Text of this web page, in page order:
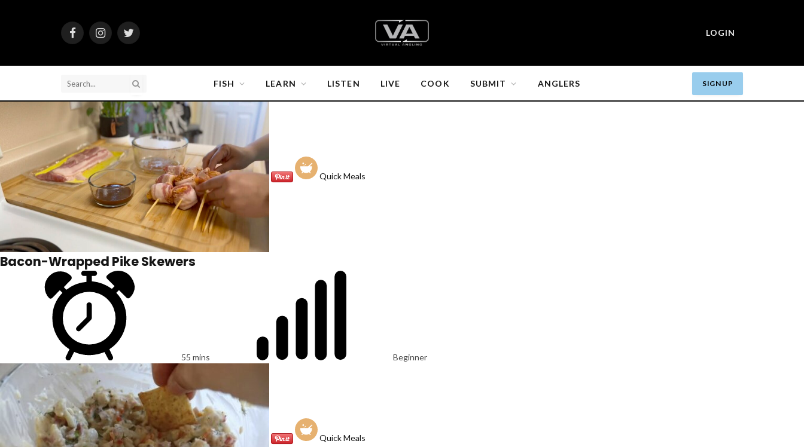
FacebookInstagramTwitter
LOGIN
FISH LEARN LISTEN LIVE COOK SUBMIT ANGLERS SIGN UP
Quick Meals
Bacon-Wrapped Pike Skewers
55 mins Beginner
Quick Meals